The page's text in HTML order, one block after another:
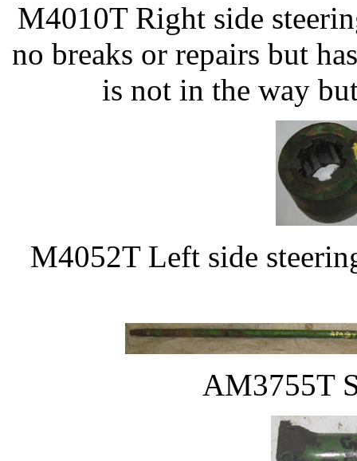
M4010T Right side
no breaks or repairs but
is not in the way
M4052T Left side
AM3755T